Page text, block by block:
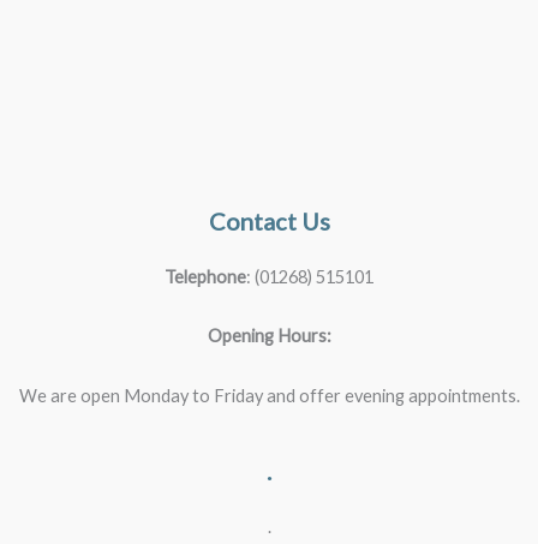
Contact Us
Telephone: (01268) 515101
Opening Hours:
We are open Monday to Friday and offer evening appointments.
.
.